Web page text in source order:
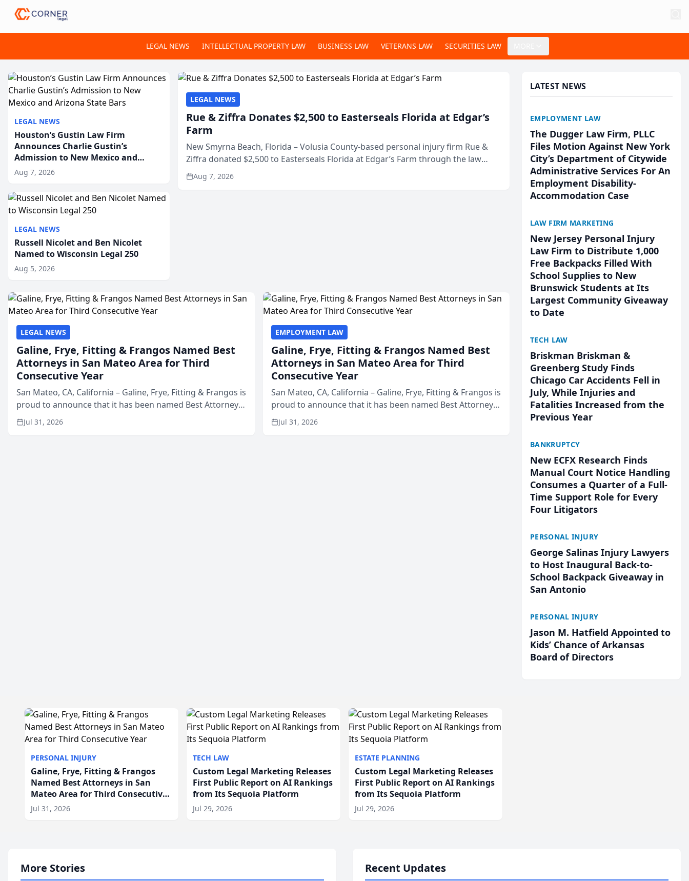
LEGAL NEWS INTELLECTUAL PROPERTY LAW BUSINESS LAW VETERANS LAW SECURITIES LAW
LEGAL NEWS
Houston’s Gustin Law Firm
Announces Charlie Gustin’s
Admission to New Mexico and
Arizona State Bars
Aug 7, 2026
LEGAL NEWS
Russell Nicolet and Ben Nicolet
Named to Wisconsin Legal 250
Aug 5, 2026
LEGAL NEWS
Rue & Ziffra Donates $2,500 to Easterseals Florida at Edgar’s
Farm
New Smyrna Beach, Florida – Volusia County-based personal injury firm Rue &
Ziffra donated $2,500 to Easterseals Florida at Edgar’s Farm through the law
firm’s RZ Cares community initiative. The donat...
Aug 7, 2026
LEGAL NEWS
Galine, Frye, Fitting & Frangos Named Best
Attorneys in San Mateo Area for Third
Consecutive Year
San Mateo, CA, California – Galine, Frye, Fitting & Frangos is
proud to announce that it has been named Best Attorneys
in San Mateo in 2026 in the annual Best of San Mateo Area
program, presented by t...
Jul 31, 2026
EMPLOYMENT LAW
Galine, Frye, Fitting & Frangos Named Best
Attorneys in San Mateo Area for Third
Consecutive Year
San Mateo, CA, California – Galine, Frye, Fitting & Frangos is
proud to announce that it has been named Best Attorneys
in San Mateo in 2026 in the annual Best of San Mateo Area
program, presented by t...
Jul 31, 2026
LATEST NEWS
EMPLOYMENT LAW
The Dugger Law Firm, PLLC
Files Motion Against New York
City’s Department of Citywide
Administrative Services For An
Employment Disability-
Accommodation Case
LAW FIRM MARKETING
New Jersey Personal Injury
Law Firm to Distribute 1,000
Free Backpacks Filled With
School Supplies to New
Brunswick Students at Its
Largest Community Giveaway
to Date
TECH LAW
Briskman Briskman &
Greenberg Study Finds
Chicago Car Accidents Fell in
July, While Injuries and
Fatalities Increased from the
Previous Year
BANKRUPTCY
New ECFX Research Finds
Manual Court Notice Handling
Consumes a Quarter of a Full-
Time Support Role for Every
Four Litigators
PERSONAL INJURY
George Salinas Injury Lawyers
to Host Inaugural Back-to-
School Backpack Giveaway in
San Antonio
PERSONAL INJURY
Jason M. Hatfield Appointed to
Kids’ Chance of Arkansas
Board of Directors
PERSONAL INJURY
Galine, Frye, Fitting & Frangos
Named Best Attorneys in San
Mateo Area for Third Consecutive
Year
Jul 31, 2026
TECH LAW
Custom Legal Marketing Releases
First Public Report on AI Rankings
from Its Sequoia Platform
Jul 29, 2026
ESTATE PLANNING
Custom Legal Marketing Releases
First Public Report on AI Rankings
from Its Sequoia Platform
Jul 29, 2026
More Stories Recent Updates